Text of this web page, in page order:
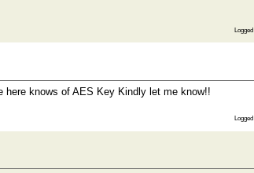
Logged
here knows of AES Key Kindly let me know!!
Logged